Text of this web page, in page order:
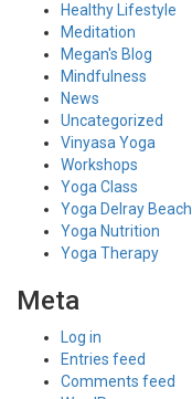
Healthy Lifestyle
Meditation
Megan's Blog
Mindfulness
News
Uncategorized
Vinyasa Yoga
Workshops
Yoga Class
Yoga Delray Beach
Yoga Nutrition
Yoga Therapy
Meta
Log in
Entries feed
Comments feed